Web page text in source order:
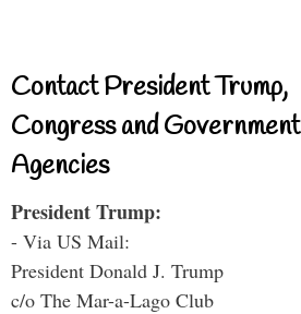
Contact President Trump,
Congress and Government
Agencies
President Trump:
- Via US Mail:
President Donald J. Trump
c/o The Mar-a-Lago Club